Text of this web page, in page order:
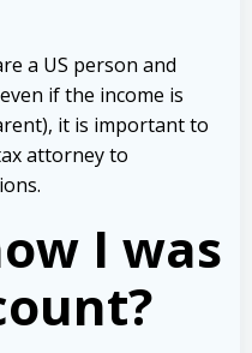
a US person and
if the income is
it is important to
attorney to
I was